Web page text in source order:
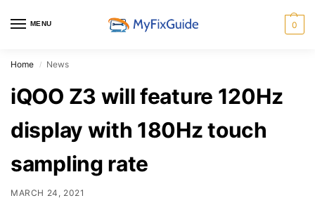
MENU 0
Home / News
iQOO Z3 will feature 120Hz
display with 180Hz touch
sampling rate
MARCH 24, 2021